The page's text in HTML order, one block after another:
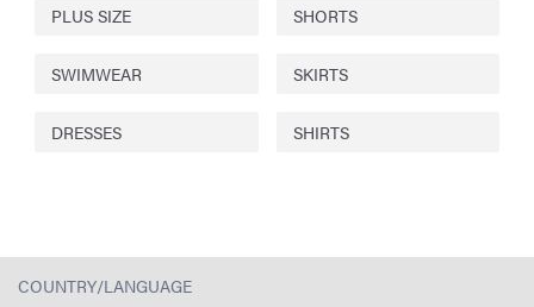
PLUS SIZE SHORTS
SWIMWEAR SKIRTS
DRESSES SHIRTS
COUNTRY/LANGUAGE